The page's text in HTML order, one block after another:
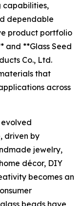
capabilities,
dependable
product portfolio
and **Glass Seed
Co., Ltd.
that
across
driven by
jewelry,
décor, DIY
becomes an
beads have